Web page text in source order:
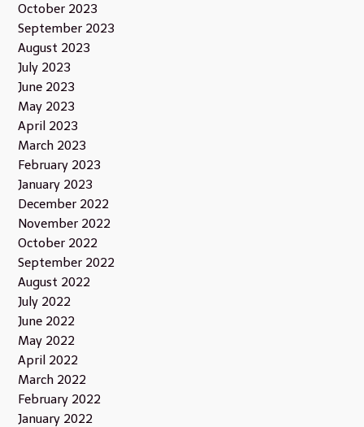
October 2023
September 2023
August 2023
July 2023
June 2023
May 2023
April 2023
March 2023
February 2023
January 2023
December 2022
November 2022
October 2022
September 2022
August 2022
July 2022
June 2022
May 2022
April 2022
March 2022
February 2022
January 2022